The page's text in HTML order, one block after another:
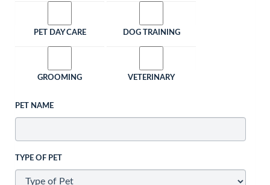
PET DAY CARE DOG TRAINING
GROOMING VETERINARY
PET NAME
TYPE OF PET